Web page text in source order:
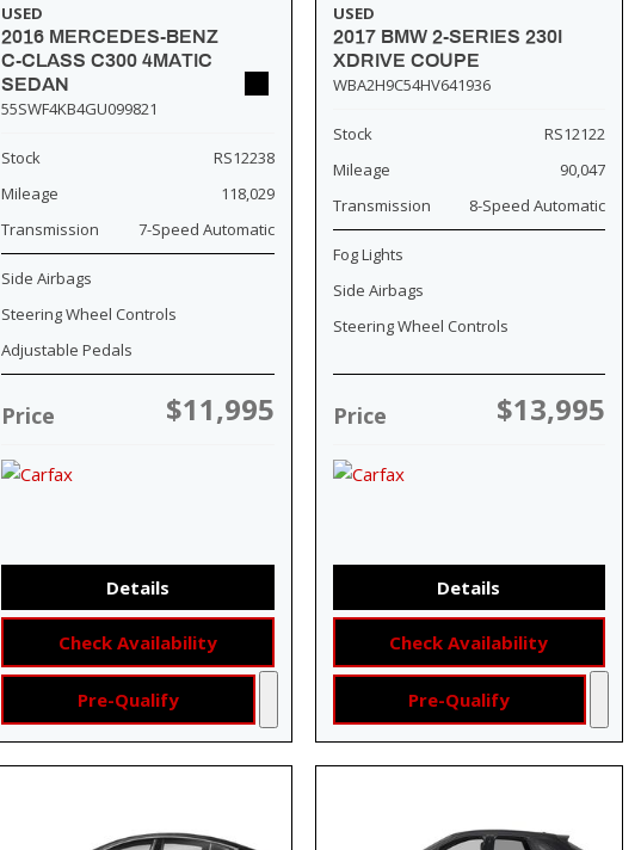
USED
2016 MERCEDES-BENZ
C-CLASS C300 4MATIC
SEDAN
55SWF4KB4GU099821
Stock
RS12238
Mileage
118,029
Transmission
7-Speed Automatic
Side Airbags
Steering Wheel Controls
Adjustable Pedals
Price $11,995
Details
Check Availability
Pre-Qualify
USED
2017 BMW 2-SERIES 230I
XDRIVE COUPE
WBA2H9C54HV641936
Stock
RS12122
Mileage
90,047
Transmission
8-Speed Automatic
Fog Lights
Side Airbags
Steering Wheel Controls
Price $13,995
Details
Check Availability
Pre-Qualify